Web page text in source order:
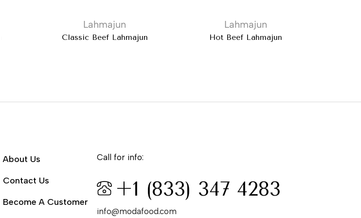
Lahmajun
Classic Beef Lahmajun
Lahmajun
Hot Beef Lahmajun
About Us
Contact Us
Become A Customer
Call for info:
+1 (833) 347 4283
info@modafood.com